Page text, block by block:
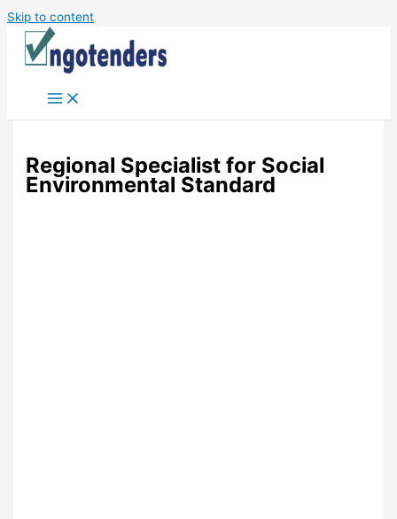
Skip to content
Regional Specialist for Social
Environmental Standard